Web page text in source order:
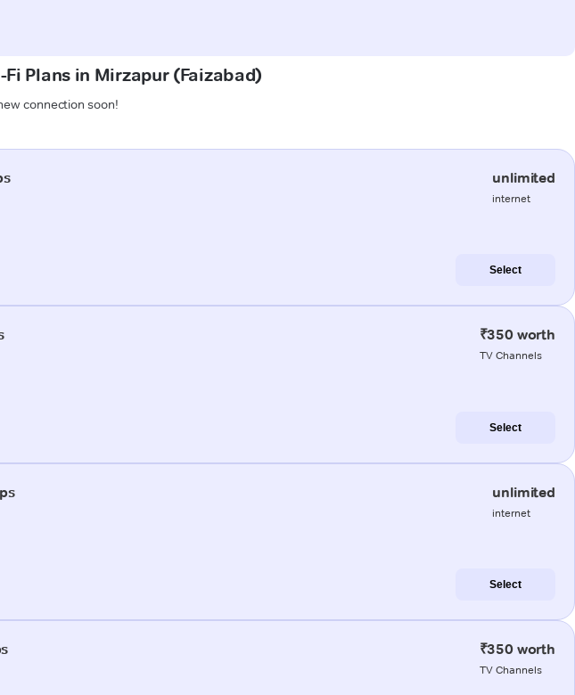
Plans in Mirzapur (Faizabad)
connection soon!
unlimited
internet
Select
₹350 worth
TV Channels
Select
unlimited
internet
Select
₹350 worth
TV Channels